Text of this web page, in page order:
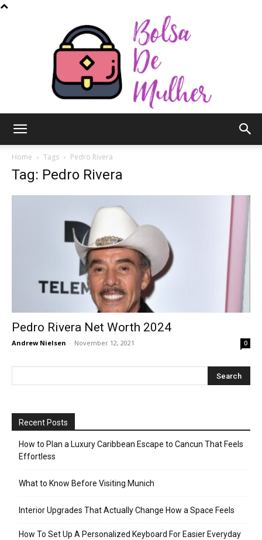
Mulher
Home Tags Pedro Rivera
Tag: Pedro Rivera
Pedro Rivera Net Worth 2024
Andrew Nielsen - November 12, 2021 0
Recent Posts
How to Plan a Luxury Caribbean Escape to Cancun That Feels
Effortless
What to Know Before Visiting Munich
Interior Upgrades That Actually Change How a Space Feels
How To Set Up A Personalized Keyboard For Easier Everyday